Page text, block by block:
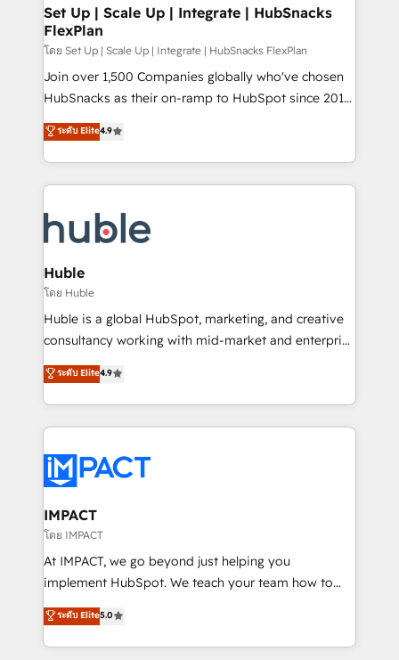
marketing, advertising, campaigns, content and
design We connect people, data and technology to
improve customer experiences. With our bright
people, exciting ideas and can-do mentality, we
ensure revenue growth on a daily basis. So tell us
team of 100+ experts is ready for you! Driving digital
growth | www.brightdigital.com
Set Up | Scale Up | Integrate | HubSnacks
FlexPlan
โดย Set Up | Scale Up | Integrate | HubSnacks FlexPlan
Join over 1,500 Companies globally who've chosen
HubSnacks as their on-ramp to HubSpot since 2014
Simple pay-as-you-go plans that accelerate value...
1️⃣ Set Up | Onboarding New or Check-fixing existing
HubSpot portals 2️⃣ Scale Up | 100% HubSpot Task
Execution... Global 24/7 ... All Experts 3️⃣ Integrate |
Slash months from your API Integration project... ⬅️
Click "Contact Business" ⬅️ to access 150+ Kickstart
Integration templates that put HubSpot in the center
of your tech stack, syncing... 🛍️ Shopify or
WooCommerce 💲 Stripe or Paypal 💰 Sage or
Netsuite 🤖 Google or Microsoft ✍️ DocuSign or
the rare Advanced "Custom Integrations"
Accreditation, securely sync data across... 🔄 any
new HubSpot portal with Advanced Website and
CRM Migrations using our in-house "HubScrub" Tool.
ระดับ Elite4.9
Huble
โดย Huble
Huble is a global HubSpot, marketing, and creative
consultancy working with mid-market and enterprise
businesses. We go beyond implementation, shaping
the strategy, processes, and teams that turn
HubSpot into a genuine growth engine. Named
HubSpot's Global Partner of the Year in 2024,
worldwide, and with over 15 years in the ecosystem,
Huble has built a track record that speaks for itself.
One company, one operating model, delivering
across offices and consulting teams in the UK, USA,
Canada, Germany, France, Belgium, Singapore, and
South Africa. Certified compliant with ISO/IEC
international offices and 175+ employees.
ระดับ Elite4.9
IMPACT
โดย IMPACT
At IMPACT, we go beyond just helping you
implement HubSpot. We teach your team how to
master it. As the creators of the Endless Customers
System™ (the next evolution of They Ask, You
Answer), we’re the only HubSpot partner built
ระดับ Elite5.0